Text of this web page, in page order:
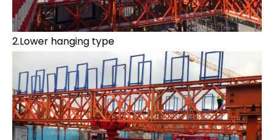
2.Lower hanging type